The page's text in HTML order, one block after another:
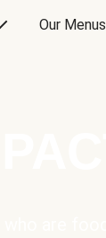
Our Menus